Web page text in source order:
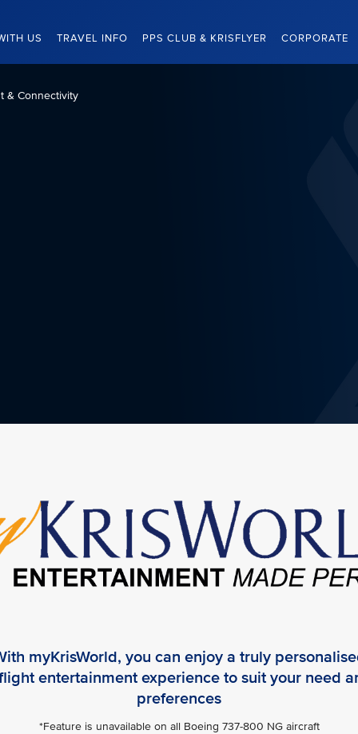
US TRAVEL INFO PPS CLUB & KRISFLYER CORPORATE
& Connectivity
myKrisWorld, you can enjoy a truly
entertainment experience to suit your need
preferences
*Feature is unavailable on all Boeing 737-800 NG aircraft